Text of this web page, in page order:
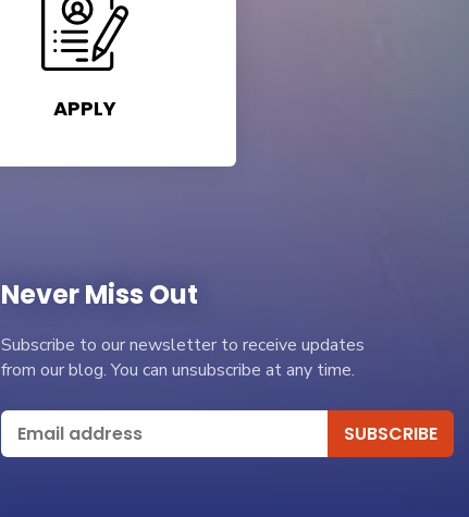
APPLY
Never Miss Out
Subscribe to our newsletter to receive updates
from our blog. You can unsubscribe at any time.